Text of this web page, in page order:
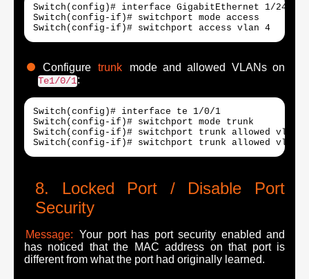
Switch(config)# interface GigabitEthernet 1/24
Switch(config-if)# switchport mode access
Switch(config-if)# switchport access vlan 4
Configure trunk mode and allowed VLANs on
Te1/0/1:
Switch(config)# interface te 1/0/1
Switch(config-if)# switchport mode trunk
Switch(config-if)# switchport trunk allowed vlan
Switch(config-if)# switchport trunk allowed vlan
Locked Port / Disable Port
Security
Message: Your port has port security enabled and
has noticed that the MAC address on that port is
different from what the port had originally learned.